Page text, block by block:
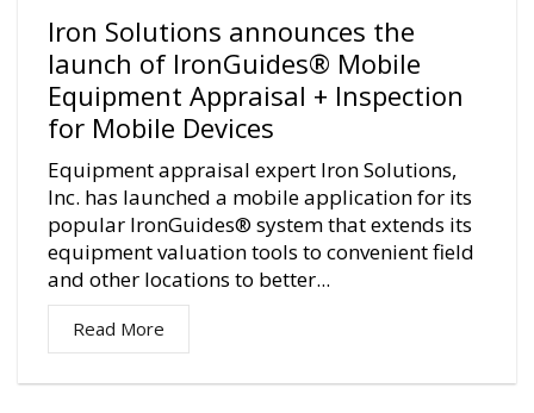
Iron Solutions announces the
launch of IronGuides® Mobile
Equipment Appraisal + Inspection
for Mobile Devices
Equipment appraisal expert Iron Solutions,
Inc. has launched a mobile application for its
popular IronGuides® system that extends its
equipment valuation tools to convenient field
and other locations to better...
Read More